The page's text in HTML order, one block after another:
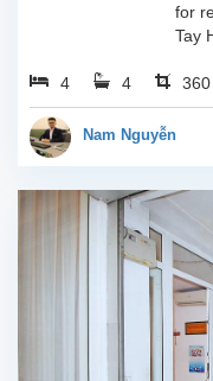
for
Tay
4 4 360
Nam Nguyễn